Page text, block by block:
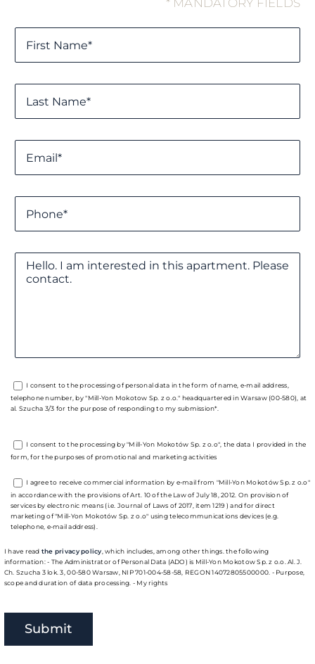
* MANDATORY FIELDS
I consent to the processing of personal data in the form of name, e-mail address,
telephone number, by "Mill-Yon Mokotow Sp. z o.o." headquartered in Warsaw (00-580), at
al. Szucha 3/3 for the purpose of responding to my submission*.
I consent to the processing by "Mill-Yon Mokotów Sp. z o.o", the data I provided in the
form, for the purposes of promotional and marketing activities
I agree to receive commercial information by e-mail from "Mill-Yon Mokotów Sp. z o.o"
in accordance with the provisions of Art. 10 of the Law of July 18, 2012. On provision of
services by electronic means (i.e. Journal of Laws of 2017, item 1219 ) and for direct
marketing of "Mill-Yon Mokotów Sp. z o.o" using telecommunications devices (e.g.
telephone, e-mail address).
I have read the privacy policy, which includes, among other things. the following
information: - The Administrator of Personal Data (ADO) is Mill-Yon Mokotow Sp. z o.o. Al. J.
Ch. Szucha 3 lok. 3, 00-580 Warsaw, NIP 701-004-58-58, REGON 14072805500000. - Purpose,
scope and duration of data processing. - My rights